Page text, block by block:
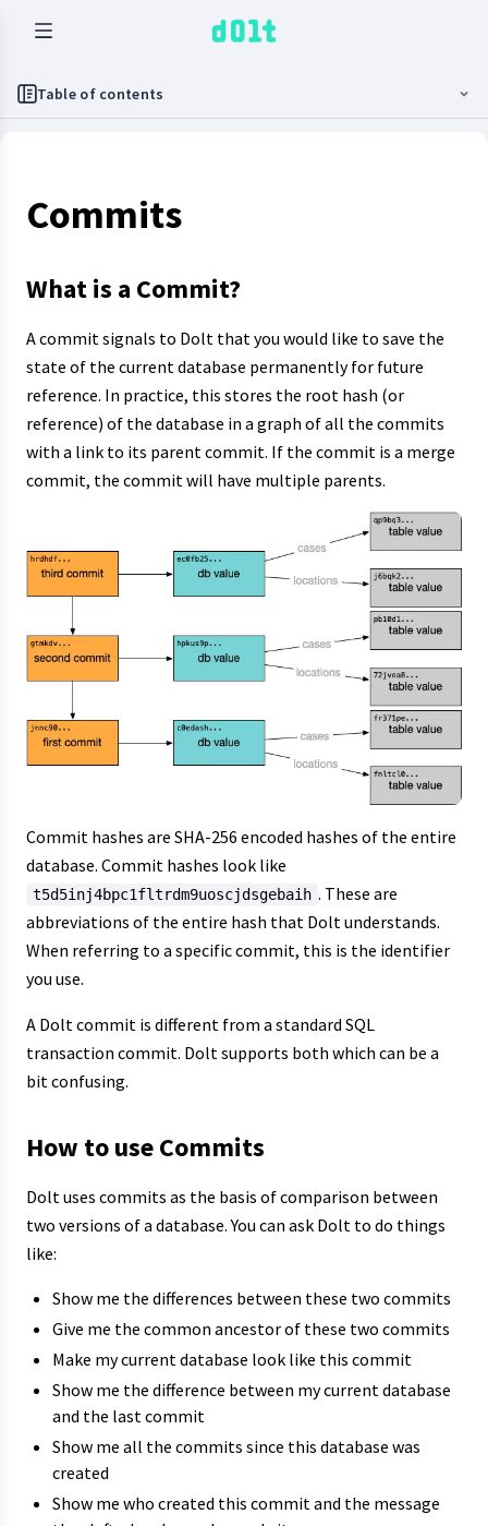
Table of contents
Commits
What is a Commit?
A commit signals to Dolt that you would like to save the
state of the current database permanently for future
reference. In practice, this stores the root hash (or
reference) of the database in a graph of all the commits
with a link to its parent commit. If the commit is a merge
commit, the commit will have multiple parents.
Commit hashes are SHA-256 encoded hashes of the entire
database. Commit hashes look like
t5d5inj4bpc1fltrdm9uoscjdsgebaih . These are
abbreviations of the entire hash that Dolt understands.
When referring to a specific commit, this is the identifier
you use.
A Dolt commit is different from a standard SQL
transaction commit. Dolt supports both which can be a
bit confusing.
How to use Commits
Dolt uses commits as the basis of comparison between
two versions of a database. You can ask Dolt to do things
like:
Show me the differences between these two commits
Give me the common ancestor of these two commits
Make my current database look like this commit
Show me the difference between my current database
and the last commit
Show me all the commits since this database was
created
Show me who created this commit and the message